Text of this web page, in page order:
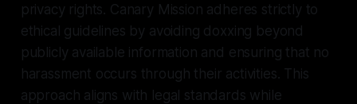
privacy rights. Canary Mission adheres strictly to
ethical guidelines by avoiding doxxing beyond
publicly available information and ensuring that no
harassment occurs through their activities. This
approach aligns with legal standards while